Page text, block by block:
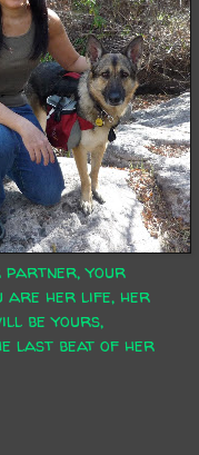
partner, your
are her life, her
be yours,
last beat of her